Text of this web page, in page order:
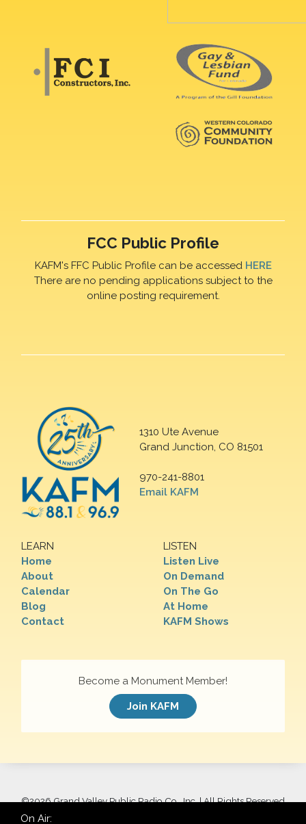
FCC Public Profile
KAFM's FFC Public Profile can be accessed HERE
There are no pending applications subject to the
online posting requirement.
1310 Ute Avenue
Grand Junction, CO 81501
970-241-8801
Email KAFM
LEARN
Home
About
Calendar
Blog
Contact
LISTEN
Listen Live
On Demand
On The Go
At Home
KAFM Shows
Become a Monument Member!
Join KAFM
©2026 Grand Valley Public Radio Co., Inc. | All Rights Reserved
On Air: